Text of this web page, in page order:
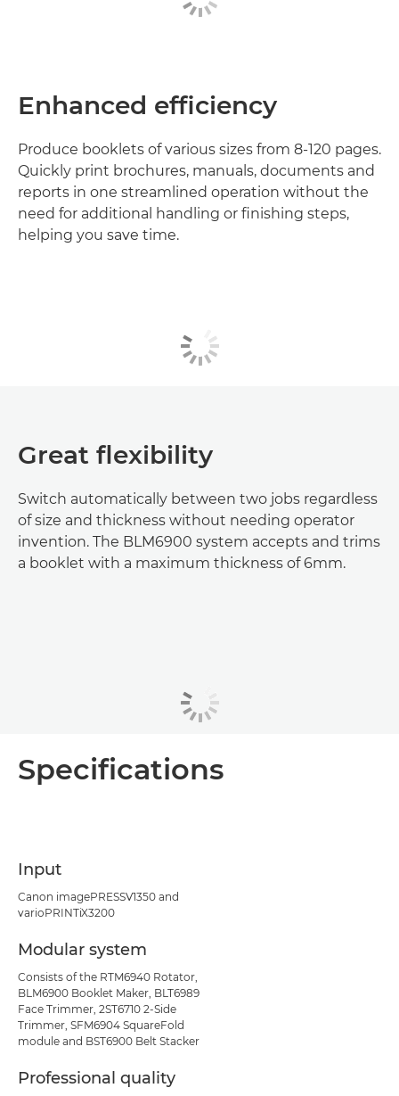
Enhanced efficiency
Produce booklets of various sizes from 8-120 pages.
Quickly print brochures, manuals, documents and
reports in one streamlined operation without the
need for additional handling or finishing steps,
helping you save time.
Great flexibility
Switch automatically between two jobs regardless
of size and thickness without needing operator
invention. The BLM6900 system accepts and trims
a booklet with a maximum thickness of 6mm.
Specifications
Input
Canon imagePRESSV1350 and
varioPRINTiX3200
Modular system
Consists of the RTM6940 Rotator,
BLM6900 Booklet Maker, BLT6989
Face Trimmer, 2ST6710 2-Side
Trimmer, SFM6904 SquareFold
module and BST6900 Belt Stacker
Professional quality